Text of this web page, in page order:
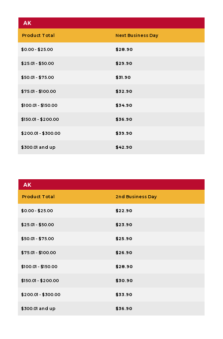
AK
Product Total Next Business Day
$0.00 - $25.00 $28.90
$25.01 - $50.00 $29.90
$50.01 - $75.00 $31.90
$75.01 - $100.00 $32.90
$100.01 - $150.00 $34.90
$150.01 - $200.00 $36.90
$200.01 - $300.00 $39.90
$300.01 and up $42.90
AK
Product Total 2nd Business Day
$0.00 - $25.00 $22.90
$25.01 - $50.00 $23.90
$50.01 - $75.00 $25.90
$75.01 - $100.00 $26.90
$100.01 - $150.00 $28.90
$150.01 - $200.00 $30.90
$200.01 - $300.00 $33.90
$300.01 and up $36.90